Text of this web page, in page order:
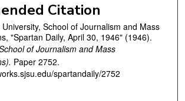
Citation
School of Journalism and Mass
"Spartan Daily, April 30, 1946" (1946).
of Journalism and Mass
Paper 2752.
spartandaily/2752